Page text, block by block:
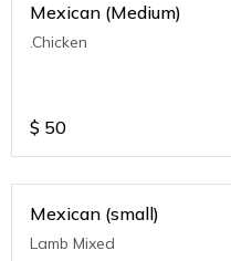
Mexican (Medium)
.Chicken
$ 50
Mexican (small)
Lamb Mixed